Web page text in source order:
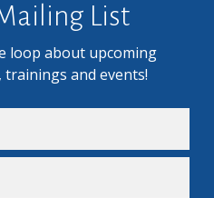
List
loop about upcoming
and events!